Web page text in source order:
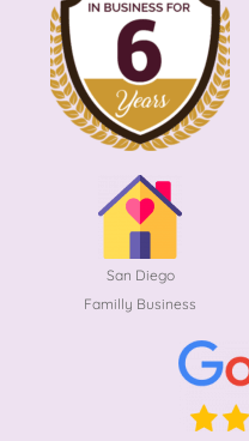
San Diego
Familly Business